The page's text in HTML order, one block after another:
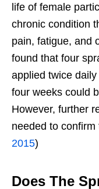
life of female
chronic condition
pain, fatigue, and
found that four
applied twice
four weeks could
However, further
needed to
2015)
Does The